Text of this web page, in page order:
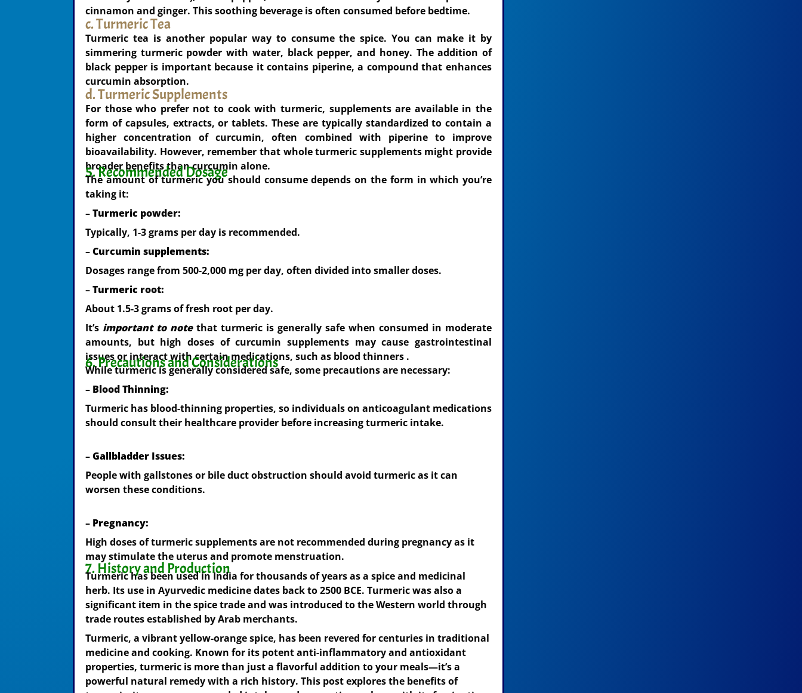
cinnamon and ginger. This soothing beverage is often consumed before bedtime.
c. Turmeric Tea
Turmeric tea is another popular way to consume the spice. You can make it by
simmering turmeric powder with water, black pepper, and honey. The addition of
black pepper is important because it contains piperine, a compound that enhances
curcumin absorption.
d. Turmeric Supplements
For those who prefer not to cook with turmeric, supplements are available in the
form of capsules, extracts, or tablets. These are typically standardized to contain a
higher concentration of curcumin, often combined with piperine to improve
bioavailability. However, remember that whole turmeric supplements might provide
broader benefits than curcumin alone.
5. Recommended Dosage
The amount of turmeric you should consume depends on the form in which you’re
taking it:
–Turmeric powder:
Typically, 1-3 grams per day is recommended.
–Curcumin supplements:
Dosages range from 500-2,000 mg per day, often divided into smaller doses.
–Turmeric root:
About 1.5-3 grams of fresh root per day.
It’s important to notethat turmeric is generally safe when consumed in moderate
amounts, but high doses of curcumin supplements may cause gastrointestinal
issues or interact with certain medications, such as blood thinners .
6. Precautions and Considerations
While turmeric is generally considered safe, some precautions are necessary:
– Blood Thinning:
Turmeric has blood-thinning properties, so individuals on anticoagulant medications
should consult their healthcare provider before increasing turmeric intake.
–Gallbladder Issues:
People with gallstones or bile duct obstruction should avoid turmeric as it can
worsen these conditions.
– Pregnancy:
High doses of turmeric supplements are not recommended during pregnancy as it
may stimulate the uterus and promote menstruation.
7. History and Production
Turmeric has been used in India for thousands of years as a spice and medicinal
herb. Its use in Ayurvedic medicine dates back to 2500 BCE. Turmeric was also a
significant item in the spice trade and was introduced to the Western world through
trade routes established by Arab merchants.
Turmeric, a vibrant yellow-orange spice, has been revered for centuries in traditional
medicine and cooking. Known for its potent anti-inflammatory and antioxidant
properties, turmeric is more than just a flavorful addition to your meals—it’s a
powerful natural remedy with a rich history. This post explores the benefits of